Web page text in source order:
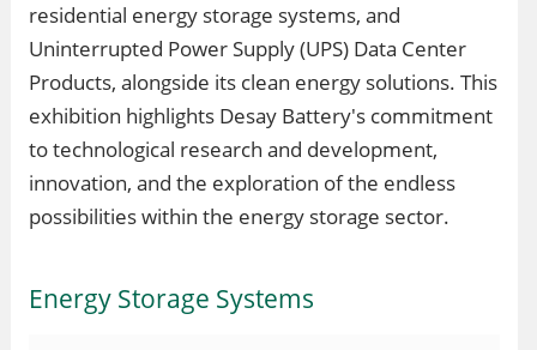
residential energy storage systems, and
Uninterrupted Power Supply (UPS) Data Center
Products, alongside its clean energy solutions. This
exhibition highlights Desay Battery's commitment
to technological research and development,
innovation, and the exploration of the endless
possibilities within the energy storage sector.
Energy Storage Systems